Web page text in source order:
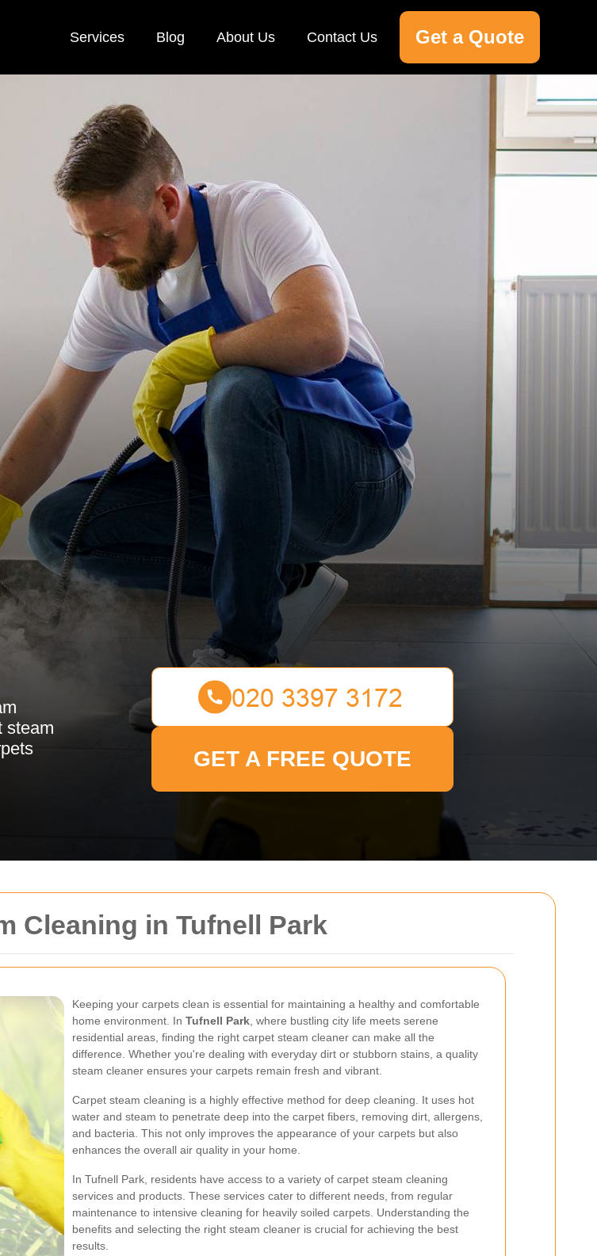
Cleaning in Tufnell Park
Keeping your carpets clean is essential for maintaining a healthy and comfortable
home environment. In Tufnell Park , where bustling city life meets serene
residential areas, finding the right carpet steam cleaner can make all the
difference. Whether you're dealing with everyday dirt or stubborn stains, a quality
steam cleaner ensures your carpets remain fresh and vibrant.
Carpet steam cleaning is a highly effective method for deep cleaning. It uses hot
water and steam to penetrate deep into the carpet fibers, removing dirt, allergens,
and bacteria. This not only improves the appearance of your carpets but also
enhances the overall air quality in your home.
In Tufnell Park, residents have access to a variety of carpet steam cleaning
services and products. These services cater to different needs, from regular
maintenance to intensive cleaning for heavily soiled carpets. Understanding the
benefits and selecting the right steam cleaner is crucial for achieving the best
results.
Services Blog About Us Contact Us Get a Quote
steam
GET A FREE QUOTE